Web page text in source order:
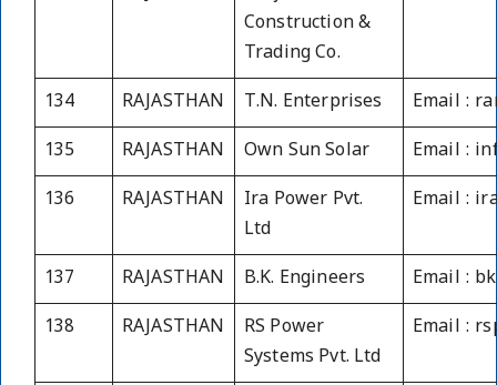
Construction &
Trading Co.
134 RAJASTHAN T.N. Enterprises Email :
135 RAJASTHAN Own Sun Solar Email :
136 RAJASTHAN
Ira Power Pvt.
Ltd
Email :
137 RAJASTHAN B.K. Engineers Email :
138 RAJASTHAN
RS Power
Systems Pvt. Ltd
Email :